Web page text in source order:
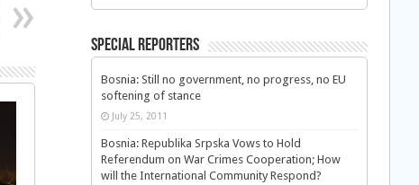
Special Reporters
Bosnia: Still no government, no progress, no EU
softening of stance
July 25, 2011
Bosnia: Republika Srpska Vows to Hold
Referendum on War Crimes Cooperation; How
will the International Community Respond?